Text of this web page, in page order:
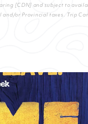
[CDN] and subject to
or Provincial taxes. Trip